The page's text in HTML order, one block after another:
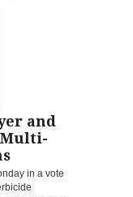
and
Multi-
in a vote